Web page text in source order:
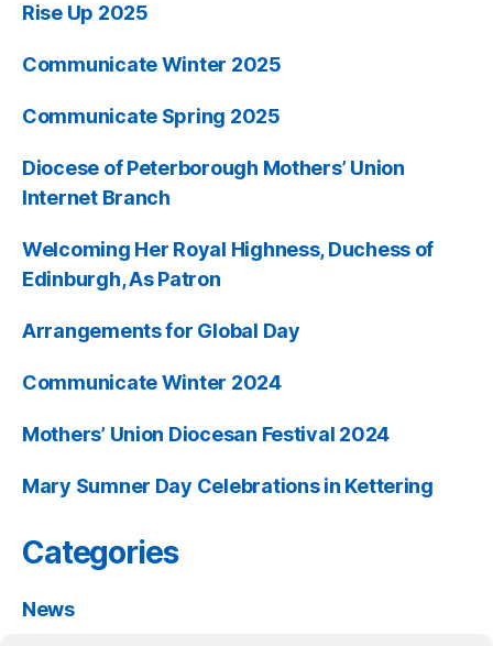
Rise Up 2025
Communicate Winter 2025
Communicate Spring 2025
Diocese of Peterborough Mothers’ Union
Internet Branch
Welcoming Her Royal Highness, Duchess of
Edinburgh, As Patron
Arrangements for Global Day
Communicate Winter 2024
Mothers’ Union Diocesan Festival 2024
Mary Sumner Day Celebrations in Kettering
Categories
News